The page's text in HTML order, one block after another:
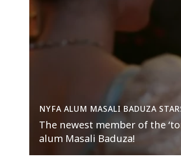
NYFA ALUM MASALI BADUZA
The newest member of the
alum Masali Baduza!